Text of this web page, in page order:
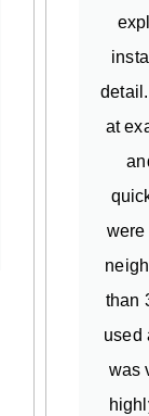
at
were
than
used
was